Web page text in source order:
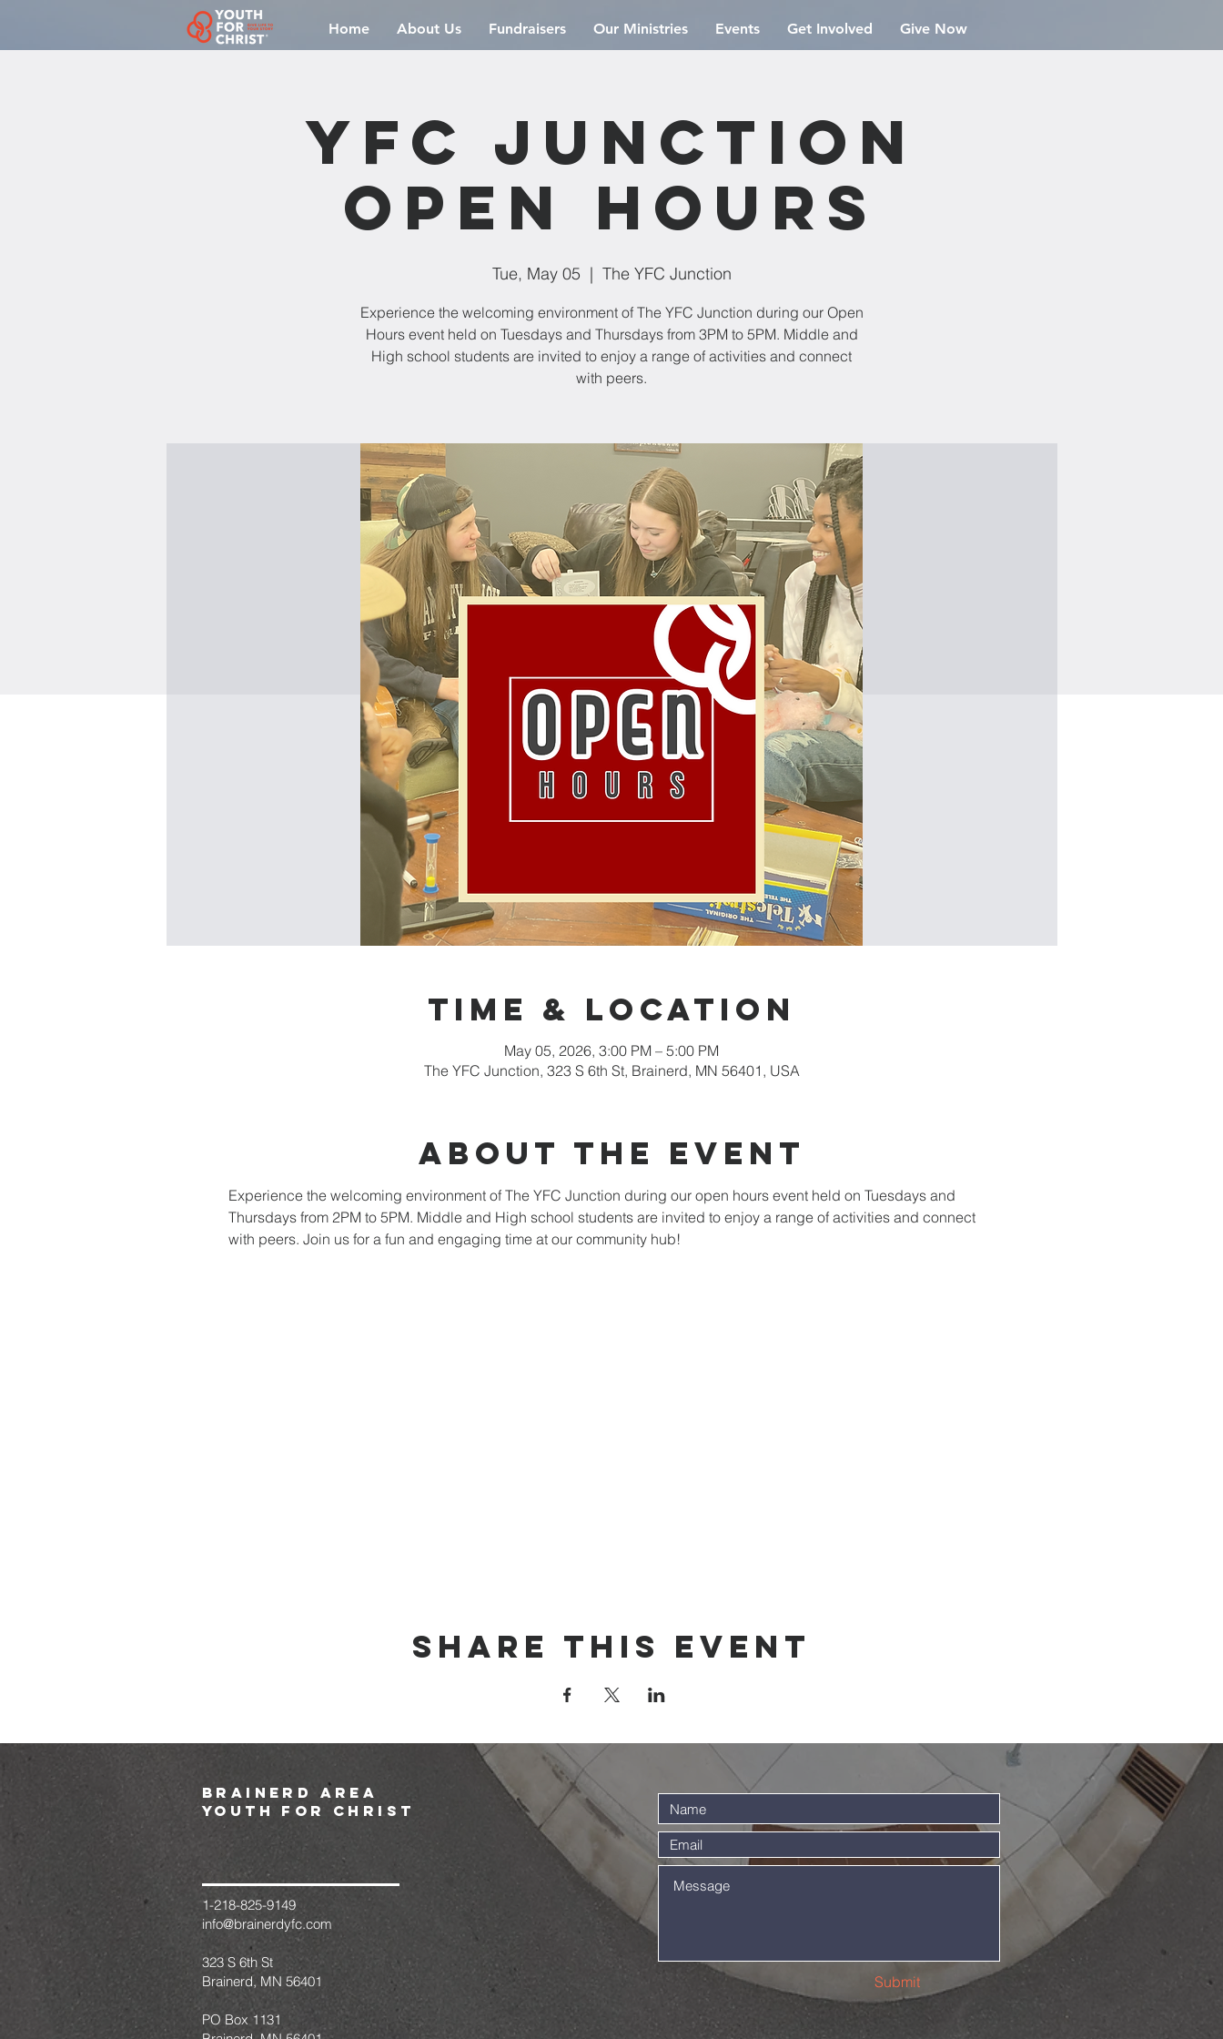
Home About Us Fundraisers Our Ministries Events Get Involved Give Now
YFC Junction
Open Hours
Tue, May 05
  |
The YFC Junction
Experience the welcoming environment of The YFC Junction during our Open
Hours event held on Tuesdays and Thursdays from 3PM to 5PM. Middle and
High school students are invited to enjoy a range of activities and connect
with peers.
Time & Location
May 05, 2026, 3:00 PM – 5:00 PM
The YFC Junction, 323 S 6th St, Brainerd, MN 56401, USA
About the event
Experience the welcoming environment of The YFC Junction during our open hours event held on Tuesdays and
Thursdays from 2PM to 5PM. Middle and High school students are invited to enjoy a range of activities and connect
with peers. Join us for a fun and engaging time at our community hub!
Share this event
brainerd area
youth for christ
1-218-825-9149
info@brainerdyfc.com
323 S 6th St
Brainerd, MN 56401
PO Box 1131
Submit